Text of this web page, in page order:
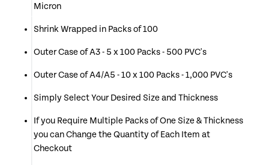
Micron
Shrink Wrapped in Packs of 100
Outer Case of A3 - 5 x 100 Packs - 500 PVC's
Outer Case of A4/A5 - 10 x 100 Packs - 1,000 PVC's
Simply Select Your Desired Size and Thickness
If you Require Multiple Packs of One Size & Thickness
you can Change the Quantity of Each Item at
Checkout